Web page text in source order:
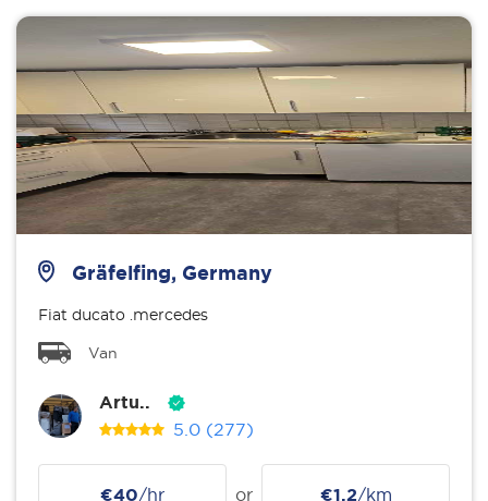
Gräfelfing, Germany
Fiat ducato .mercedes
Van
Artu..
5.0 (277)
€40/hr or €1.2/km